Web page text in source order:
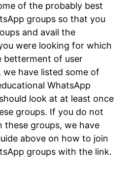
of the probably best
groups so that you
and avail the
were looking for which
betterment of user
we have listed some of
WhatsApp
look at at least once
groups. If you do not
these groups, we have
above on how to join
groups with the link.